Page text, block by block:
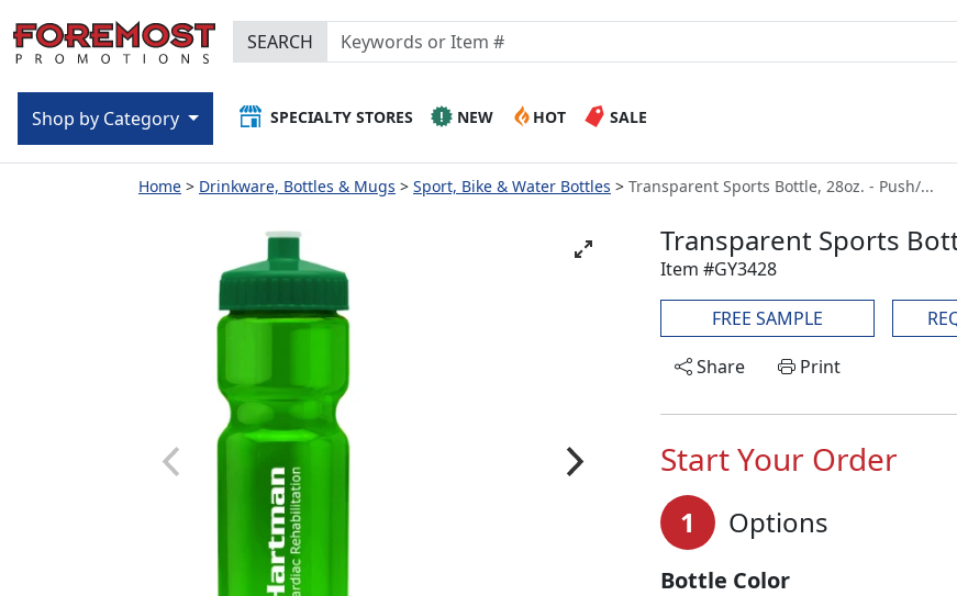
SEARCH
SPECIALTY STORES NEW HOT SALE
Shop by Category
Home Drinkware, Bottles & Mugs Sport, Bike & Water Bottles Transparent Sports Bottle, 28oz. - Push/...
Transparent Sports
Item #GY3428
FREE SAMPLE
Share
Print
Start Your Order
1 Options
Bottle Color